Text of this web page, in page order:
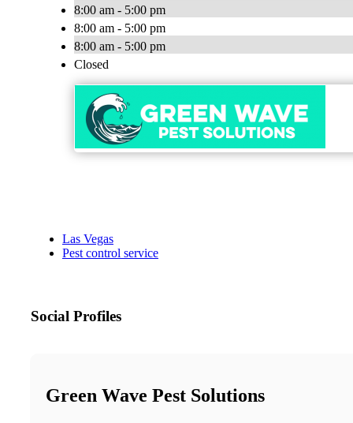
8:00 am - 5:00 pm
8:00 am - 5:00 pm
8:00 am - 5:00 pm
Closed
Las Vegas
Pest control service
Social Profiles
Green Wave Pest Solutions